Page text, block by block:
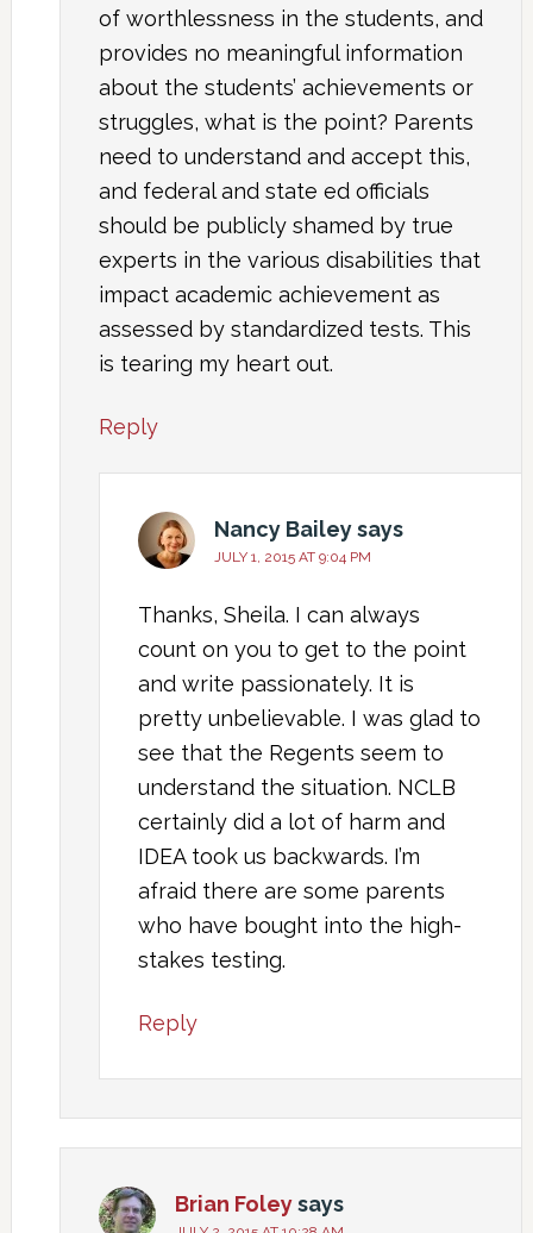
of worthlessness in the students, and
provides no meaningful information
about the students’ achievements or
struggles, what is the point? Parents
need to understand and accept this,
and federal and state ed officials
should be publicly shamed by true
experts in the various disabilities that
impact academic achievement as
assessed by standardized tests. This
is tearing my heart out.
Reply
Nancy Baileysays
JULY 1, 2015 AT 9:04 PM
Thanks, Sheila. I can always
count on you to get to the point
and write passionately. It is
pretty unbelievable. I was glad to
see that the Regents seem to
understand the situation. NCLB
certainly did a lot of harm and
IDEA took us backwards. I’m
afraid there are some parents
who have bought into the high-
stakes testing.
Reply
Brian Foleysays